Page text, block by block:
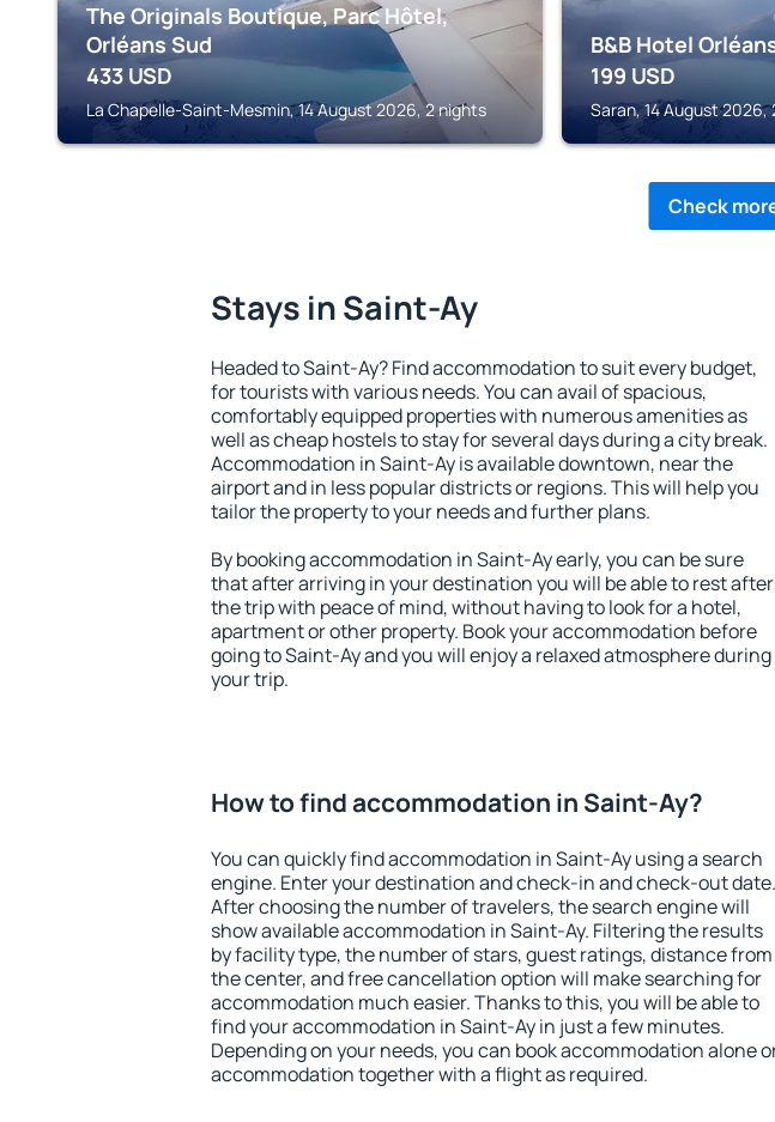
The Originals Boutique, Parc Hôtel,
Orléans Sud
433 USD
La Chapelle-Saint-Mesmin, 14 August 2026, 2 nights
B&B Hotel
199 USD
Saran, 14 August 2026,
Check
Stays in Saint-Ay
Headed to Saint-Ay? Find accommodation to suit every budget,
for tourists with various needs. You can avail of spacious,
comfortably equipped properties with numerous amenities as
well as cheap hostels to stay for several days during a city break.
Accommodation in Saint-Ay is available downtown, near the
airport and in less popular districts or regions. This will help you
tailor the property to your needs and further plans.
By booking accommodation in Saint-Ay early, you can be sure
that after arriving in your destination you will be able to rest after
the trip with peace of mind, without having to look for a hotel,
apartment or other property. Book your accommodation before
going to Saint-Ay and you will enjoy a relaxed atmosphere during
your trip.
How to find accommodation in Saint-Ay?
You can quickly find accommodation in Saint-Ay using a search
engine. Enter your destination and check-in and check-out date.
After choosing the number of travelers, the search engine will
show available accommodation in Saint-Ay. Filtering the results
by facility type, the number of stars, guest ratings, distance from
the center, and free cancellation option will make searching for
accommodation much easier. Thanks to this, you will be able to
find your accommodation in Saint-Ay in just a few minutes.
Depending on your needs, you can book accommodation alone
accommodation together with a flight as required.